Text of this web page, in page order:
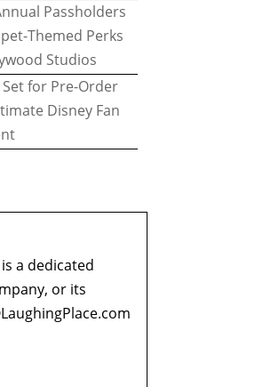
Passholders
Themed Perks
Studios
Set for Pre-Order
Disney Fan
a dedicated
or its